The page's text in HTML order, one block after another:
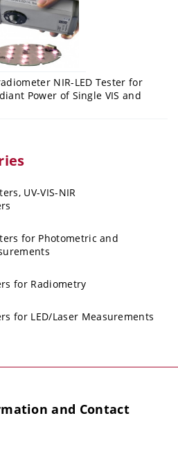
NIR-LED Tester for
Power of Single VIS and
UV-VIS-NIR
for Photometric and
for Radiometry
for LED/Laser Measurements
and Contact